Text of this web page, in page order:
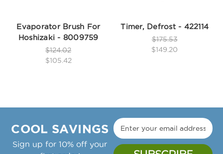
Evaporator Brush For
Hoshizaki - 8009759
$124.02
$105.42
Timer, Defrost - 422114
$175.53
$149.20
COOL SAVINGS
Sign up for 10% off your